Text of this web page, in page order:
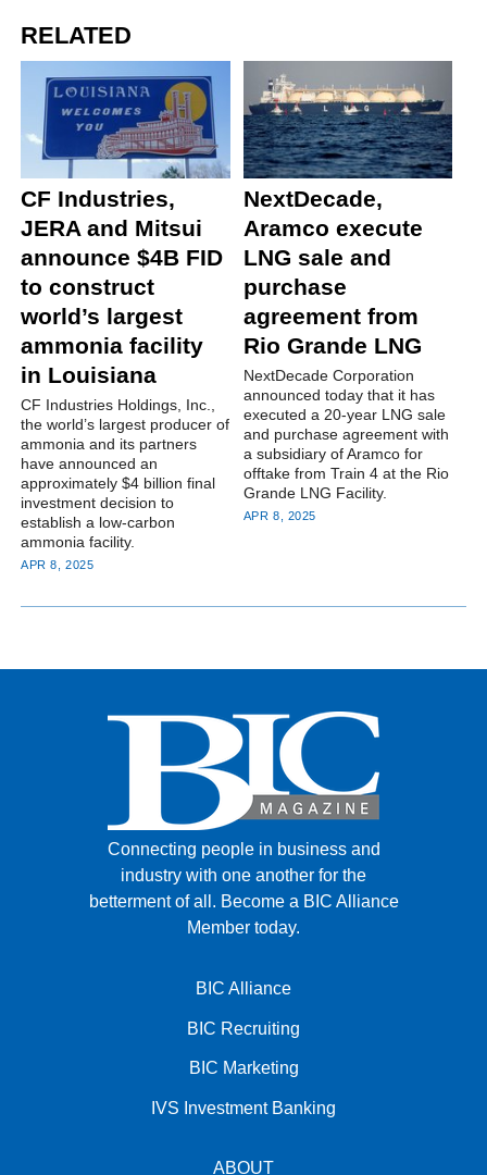
RELATED
CF Industries,
JERA and Mitsui
announce $4B FID
to construct
world’s largest
ammonia facility
in Louisiana
CF Industries Holdings, Inc.,
the world’s largest producer of
ammonia and its partners
have announced an
approximately $4 billion final
investment decision to
establish a low-carbon
ammonia facility.
APR 8, 2025
NextDecade,
Aramco execute
LNG sale and
purchase
agreement from
Rio Grande LNG
NextDecade Corporation
announced today that it has
executed a 20-year LNG sale
and purchase agreement with
a subsidiary of Aramco for
offtake from Train 4 at the Rio
Grande LNG Facility.
APR 8, 2025
Connecting people in business and
industry with one another for the
betterment of all. Become a BIC Alliance
Member today.
BIC Alliance
BIC Recruiting
BIC Marketing
IVS Investment Banking
ABOUT